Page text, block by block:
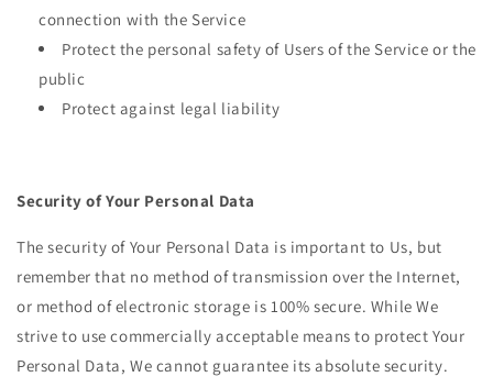
connection with the Service
Protect the personal safety of Users of the Service or the
public
Protect against legal liability
Security of Your Personal Data
The security of Your Personal Data is important to Us, but
remember that no method of transmission over the Internet,
or method of electronic storage is 100% secure. While We
strive to use commercially acceptable means to protect Your
Personal Data, We cannot guarantee its absolute security.